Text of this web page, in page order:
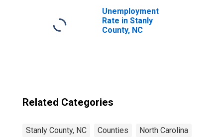
Unemployment
Rate in Stanly
County, NC
Related Categories
Stanly County, NC Counties North Carolina